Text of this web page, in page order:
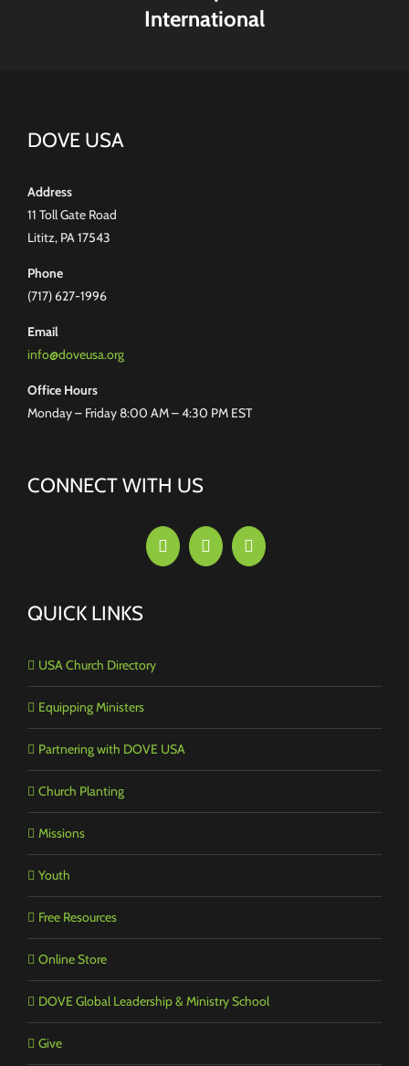
International
DOVE USA
Address
11 Toll Gate Road
Lititz, PA 17543
Phone
(717) 627-1996
Email
info@doveusa.org
Office Hours
Monday – Friday 8:00 AM – 4:30 PM EST
CONNECT WITH US
QUICK LINKS
USA Church Directory
Equipping Ministers
Partnering with DOVE USA
Church Planting
Missions
Youth
Free Resources
Online Store
DOVE Global Leadership & Ministry School
Give